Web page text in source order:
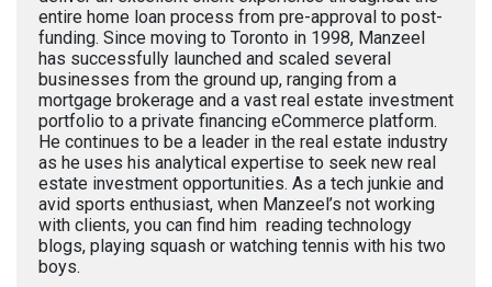
entire home loan process from pre-approval to post-
funding. Since moving to Toronto in 1998, Manzeel
has successfully launched and scaled several
businesses from the ground up, ranging from a
mortgage brokerage and a vast real estate investment
portfolio to a private financing eCommerce platform.
He continues to be a leader in the real estate industry
as he uses his analytical expertise to seek new real
estate investment opportunities. As a tech junkie and
avid sports enthusiast, when Manzeel’s not working
with clients, you can find him reading technology
blogs, playing squash or watching tennis with his two
boys.